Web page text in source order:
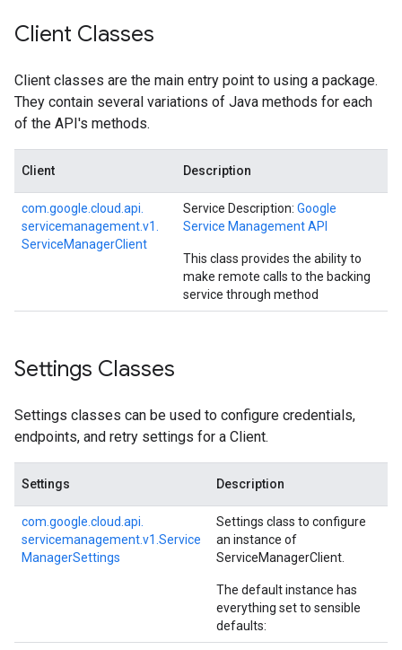
Client Classes
Client classes are the main entry point to using a package.
They contain several variations of Java methods for each
of the API's methods.
Client Description
com. google. cloud. api.
servicemanagement.v1.
ServiceManagerClient
Service Description: Google
Service Management API
This class provides the ability to
make remote calls to the backing
service through method
Settings Classes
Settings classes can be used to configure credentials,
endpoints, and retry settings for a Client.
Settings Description
com. google. cloud. api.
servicemanagement.v1. Service
ManagerSettings
Settings class to configure
an instance of
ServiceManagerClient
The default instance has
everything set to sensible
defaults: